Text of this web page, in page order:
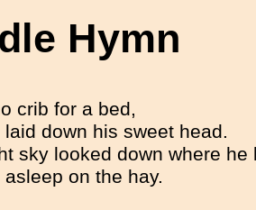
Hymn
crib for a bed,
down his sweet head.
sky looked down where he
on the hay.